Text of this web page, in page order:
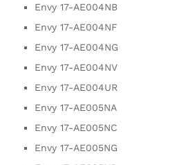
Envy 17-AE004NB
Envy 17-AE004NF
Envy 17-AE004NG
Envy 17-AE004NV
Envy 17-AE004UR
Envy 17-AE005NA
Envy 17-AE005NC
Envy 17-AE005NG